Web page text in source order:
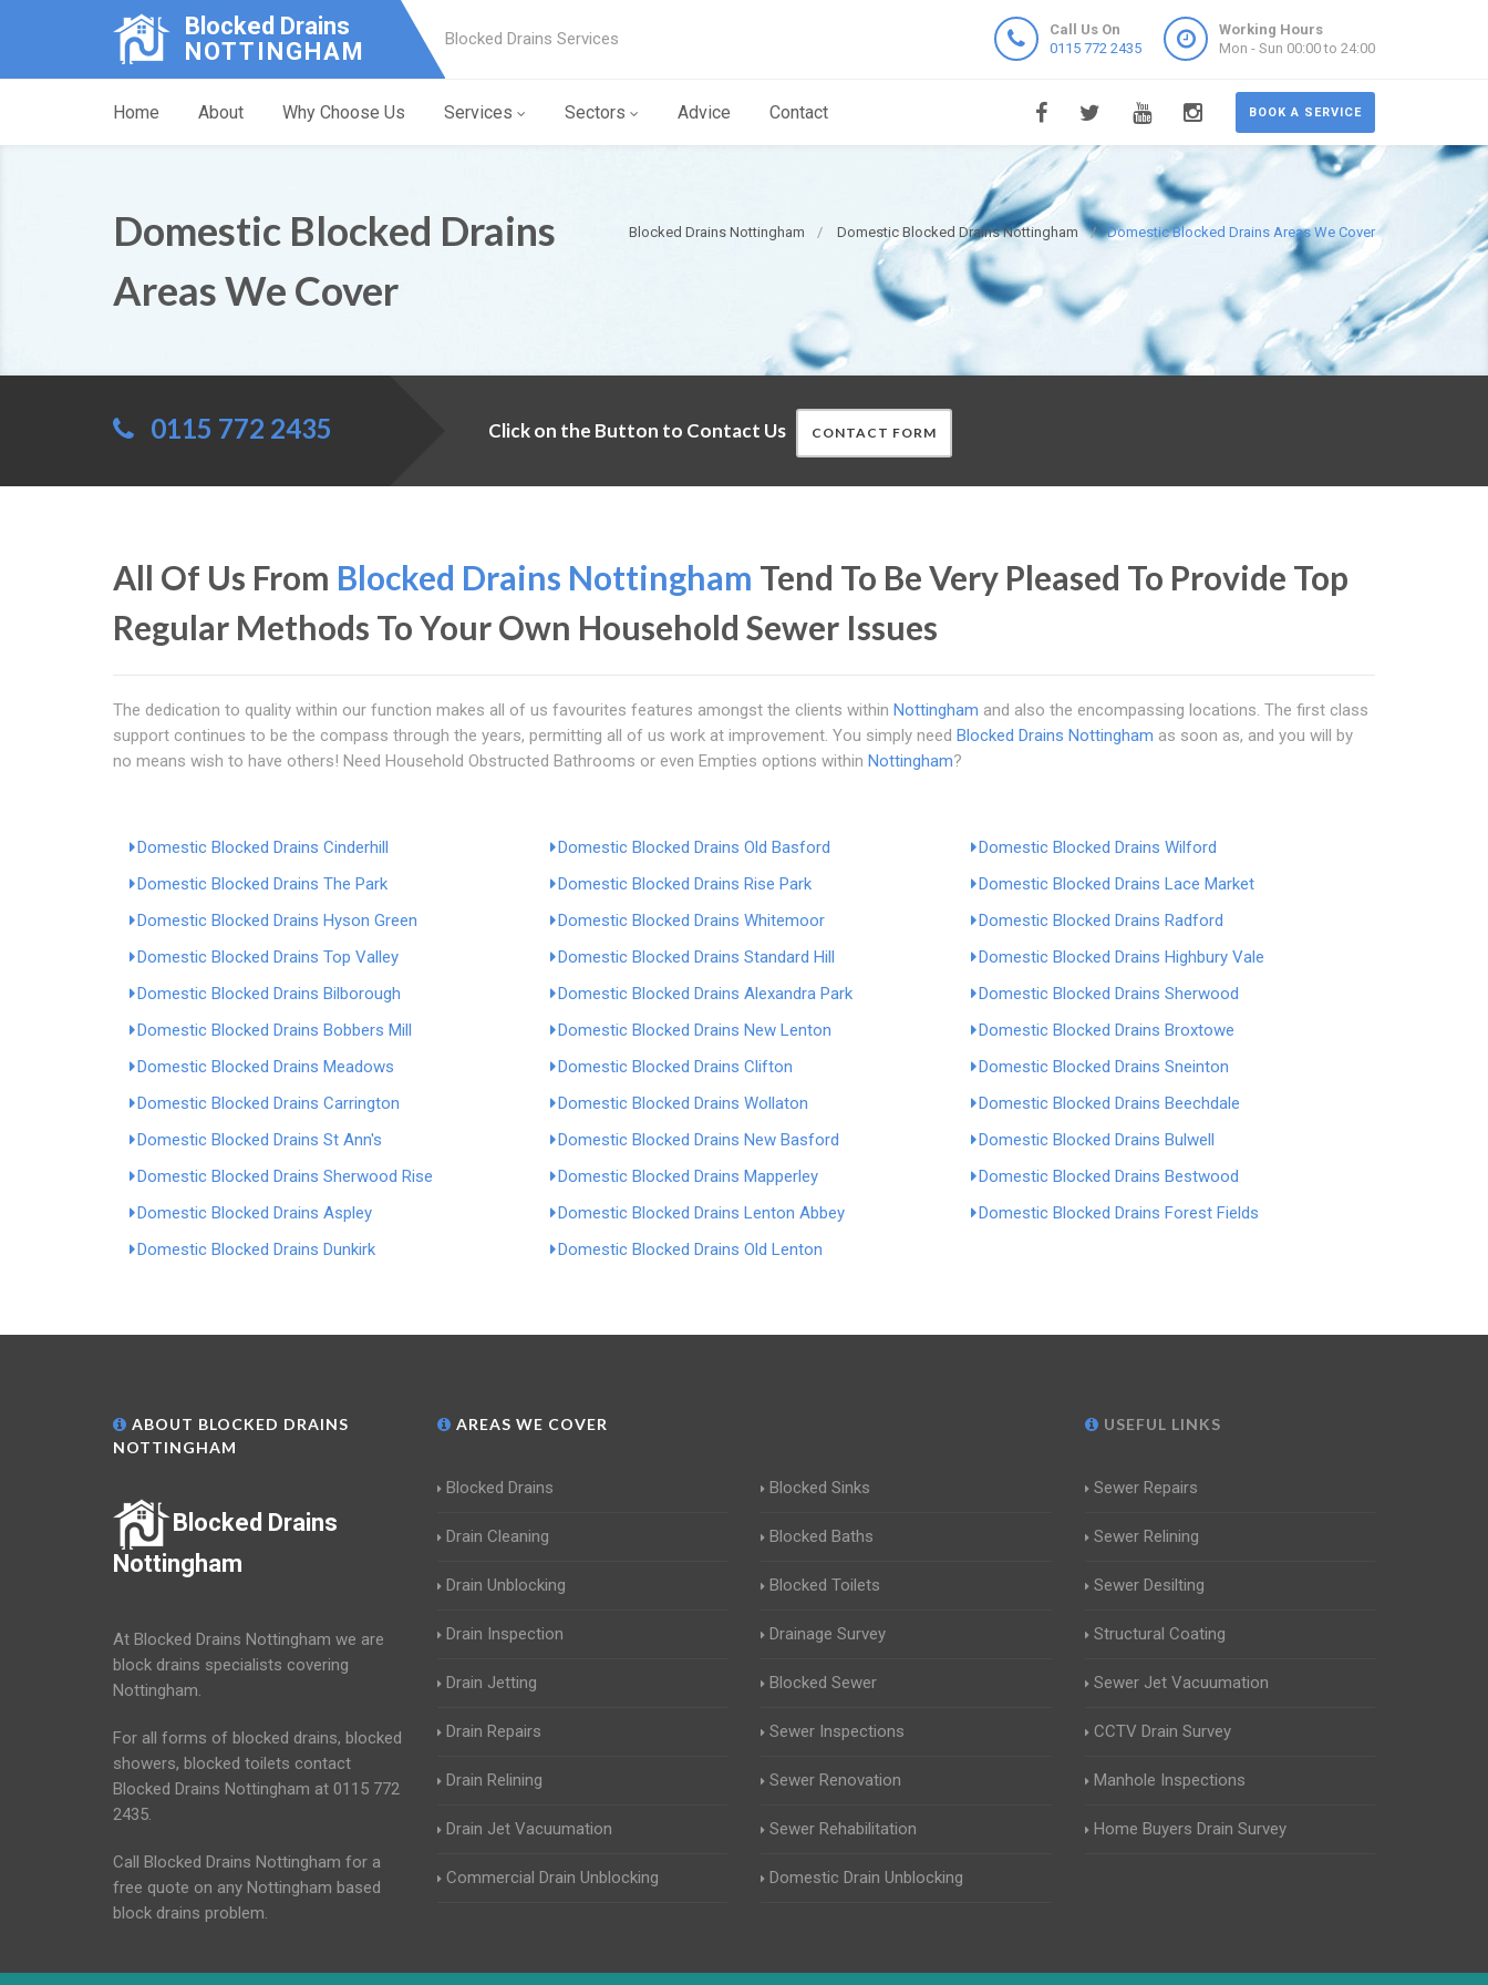
Blocked Drains
NOTTINGHAM
Blocked Drains Services
Call Us On
0115 772 2435
Working Hours
Mon - Sun 00:00 to 24:00
BOOK A SERVICE
Home About Why Choose Us Services Sectors Advice Contact
Blocked Drains Nottingham Domestic Blocked Drains Nottingham Domestic Blocked Drains Areas We Cover
Domestic Blocked Drains
Areas We Cover
0115 772 2435 Click on the Button to Contact Us CONTACT FORM
All Of Us From Blocked Drains Nottingham Tend To Be Very Pleased To Provide Top
Regular Methods To Your Own Household Sewer Issues
The dedication to quality within our function makes all of us favourites features amongst the clients within Nottingham and also the encompassing locations. The first class
support continues to be the compass through the years, permitting all of us work at improvement. You simply need Blocked Drains Nottingham as soon as, and you will by
no means wish to have others! Need Household Obstructed Bathrooms or even Empties options within Nottingham?
Domestic Blocked Drains Cinderhill Domestic Blocked Drains Old Basford
Domestic Blocked Drains Wilford
Domestic Blocked Drains The Park
Domestic Blocked Drains Rise Park
Domestic Blocked Drains Lace Market
Domestic Blocked Drains Hyson Green
Domestic Blocked Drains Whitemoor
Domestic Blocked Drains Radford
Domestic Blocked Drains Top Valley
Domestic Blocked Drains Standard Hill
Domestic Blocked Drains Highbury Vale
Domestic Blocked Drains Bilborough
Domestic Blocked Drains Alexandra Park
Domestic Blocked Drains Sherwood
Domestic Blocked Drains Bobbers Mill
Domestic Blocked Drains New Lenton
Domestic Blocked Drains Broxtowe
Domestic Blocked Drains Meadows
Domestic Blocked Drains Clifton
Domestic Blocked Drains Sneinton
Domestic Blocked Drains Carrington
Domestic Blocked Drains Wollaton
Domestic Blocked Drains Beechdale
Domestic Blocked Drains St Ann's
Domestic Blocked Drains New Basford
Domestic Blocked Drains Bulwell
Domestic Blocked Drains Sherwood Rise
Domestic Blocked Drains Mapperley
Domestic Blocked Drains Bestwood
Domestic Blocked Drains Aspley
Domestic Blocked Drains Lenton Abbey
Domestic Blocked Drains Forest Fields
Domestic Blocked Drains Dunkirk
Domestic Blocked Drains Old Lenton
ABOUT BLOCKED DRAINS
NOTTINGHAM
Blocked Drains
Nottingham
At Blocked Drains Nottingham we are
block drains specialists covering
Nottingham.
For all forms of blocked drains, blocked
showers, blocked toilets contact
Blocked Drains Nottingham at 0115 772
2435.
Call Blocked Drains Nottingham for a
free quote on any Nottingham based
block drains problem.
AREAS WE COVER
Blocked Drains
Drain Cleaning
Drain Unblocking
Drain Inspection
Drain Jetting
Drain Repairs
Drain Relining
Drain Jet Vacuumation
Commercial Drain Unblocking
Blocked Sinks
Blocked Baths
Blocked Toilets
Drainage Survey
Blocked Sewer
Sewer Inspections
Sewer Renovation
Sewer Rehabilitation
Domestic Drain Unblocking
USEFUL LINKS
Sewer Repairs
Sewer Relining
Sewer Desilting
Structural Coating
Sewer Jet Vacuumation
CCTV Drain Survey
Manhole Inspections
Home Buyers Drain Survey